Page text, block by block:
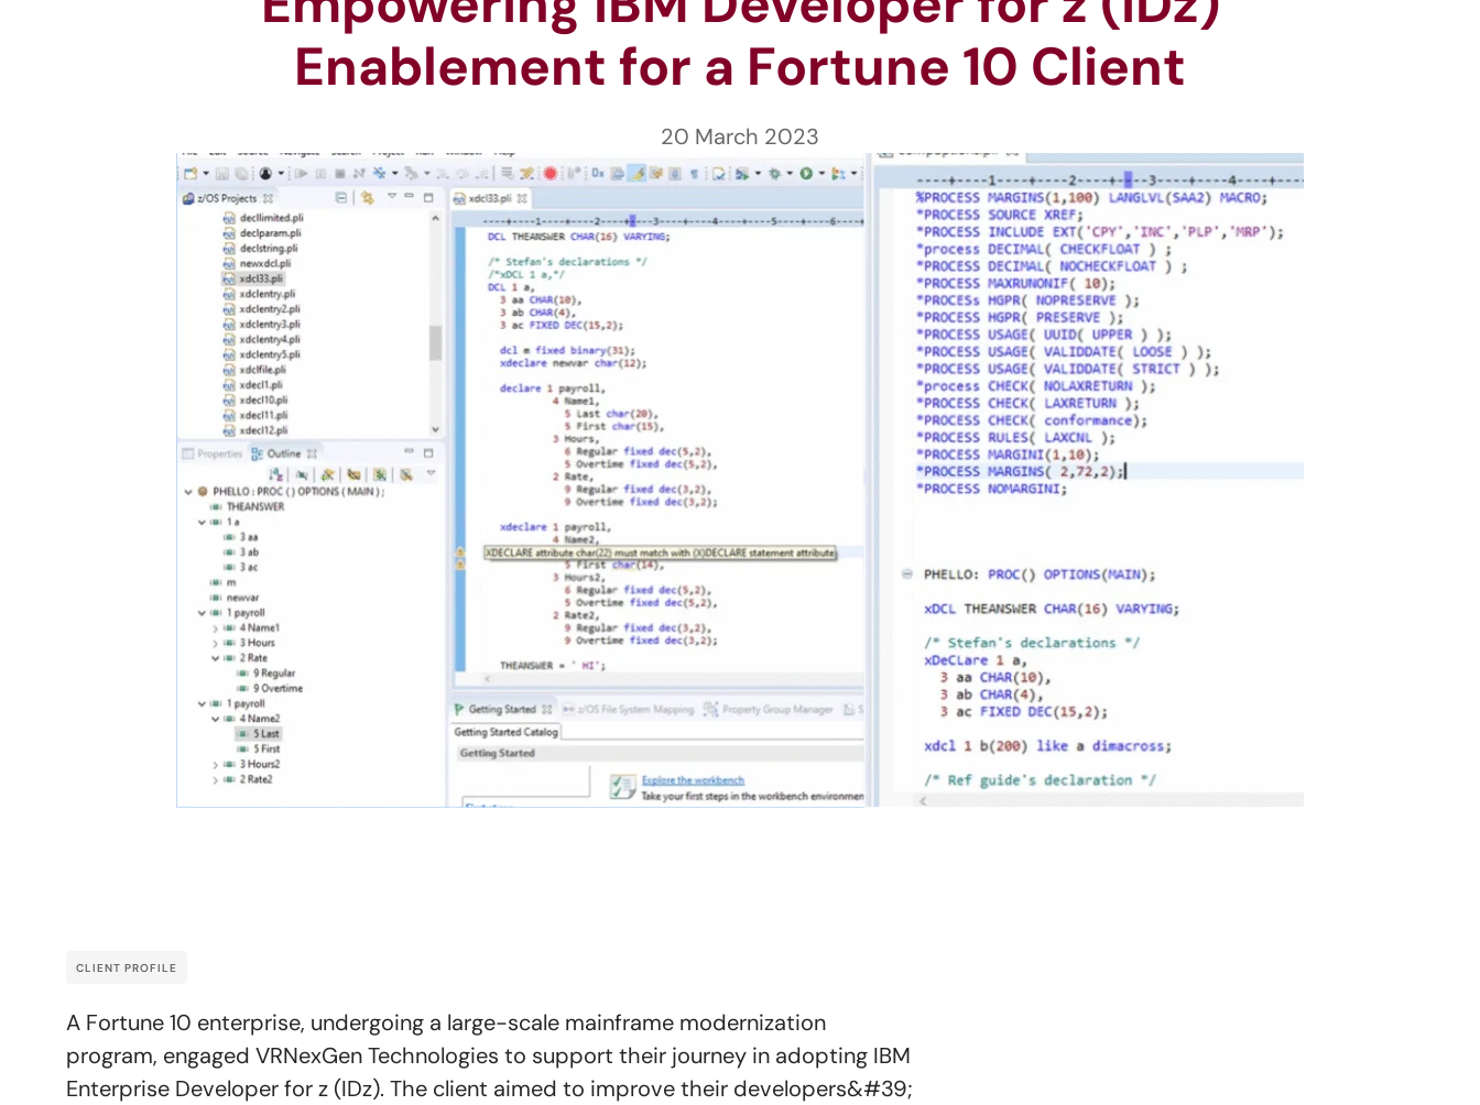
Enablement for a Fortune 10 Client
20 March 2023
CLIENT PROFILE
A Fortune 10 enterprise, undergoing a large-scale mainframe modernization
program, engaged VRNexGen Technologies to support their journey in adopting IBM
Enterprise Developer for z (IDz). The client aimed to improve their developers&#39;